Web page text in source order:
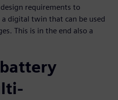
requirements to
digital twin that can be used
This is in the end also a